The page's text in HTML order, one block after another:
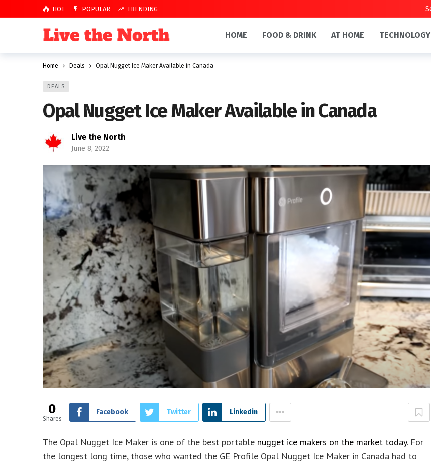
HOT POPULAR TRENDING
HOME FOOD & DRINK AT HOME TECHNOLOGY
Home Deals Opal Nugget Ice Maker Available in Canada
DEALS
Opal Nugget Ice Maker Available in Canada
Live the North
June 8, 2022
0
Shares
Facebook Twitter Linkedin
The Opal Nugget Ice Maker is one of the best portable nugget ice makers on the market today. For
the longest long time, those who wanted the GE Profile Opal Nugget Ice Maker in Canada had to